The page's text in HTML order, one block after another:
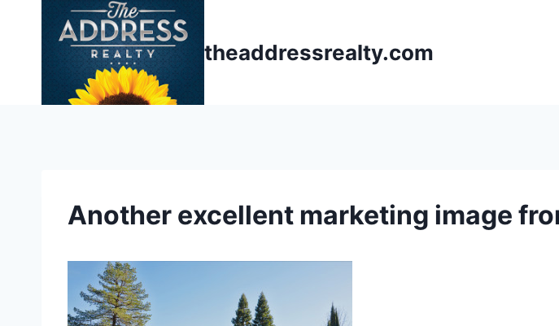
theaddressrealty.com
Another excellent marketing image